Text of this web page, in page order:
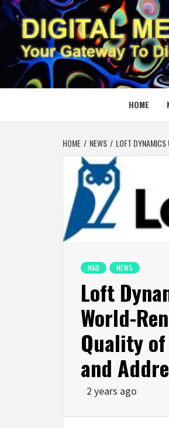
Skip
to
content
YOUR GATEWAY TO DIGITAL
HOME
HOME NEWS LOFT DYNAMICS
NAB NEWS
Loft
World-
Quality
and
2 years ago